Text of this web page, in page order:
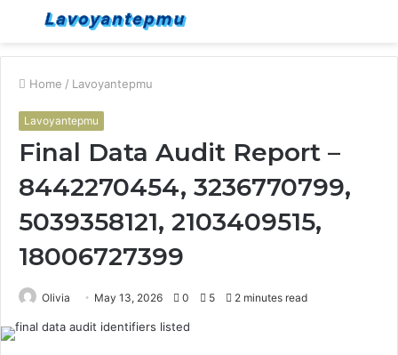
Menu
Home / Lavoyantepmu
Lavoyantepmu
Final Data Audit Report –
8442270454, 3236770799,
5039358121, 2103409515,
18006727399
Olivia May 13, 2026 0 5 2 minutes read